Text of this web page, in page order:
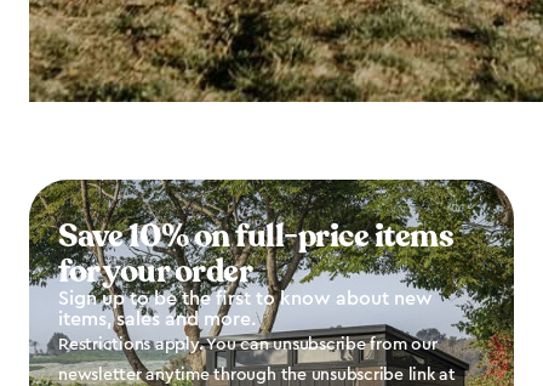
Save 10% on full-price items
for your order
Sign up to be the first to know about new
items, sales and more.
Restrictions apply. You can unsubscribe from our
newsletter anytime through the unsubscribe link at